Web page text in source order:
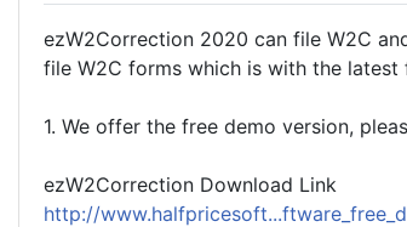
ezW2Correction 2020 can file W2C
file W2C forms which is with the latest
1. We offer the free demo version,
ezW2Correction Download Link
http://